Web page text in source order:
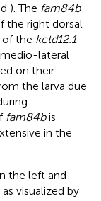
). The fam84b
the right dorsal
of the kctd12.1
medio-lateral
on their
the larva due
fam84bis
in the
the left and
visualized by